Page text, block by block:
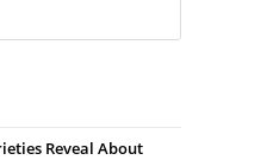
Reveal About